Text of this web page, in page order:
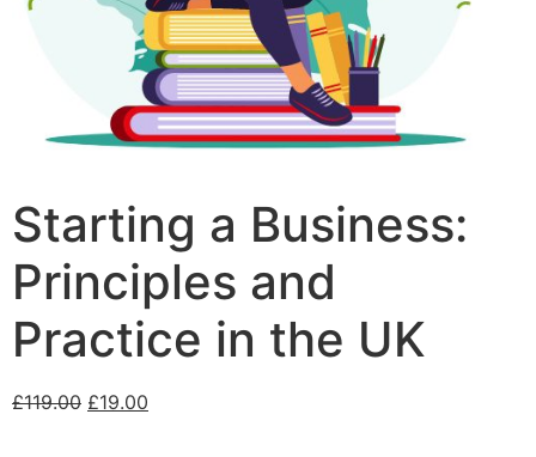
Starting a Business:
Principles and
Practice in the UK
£119.00 £19.00